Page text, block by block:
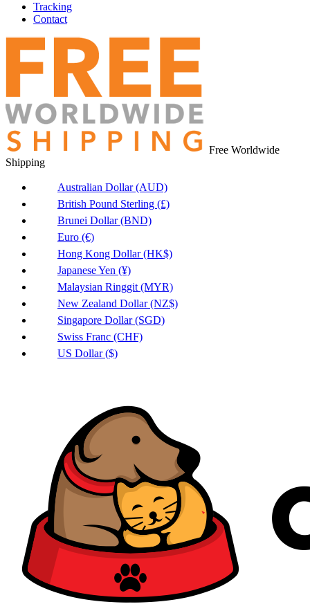
Tracking
Contact
Free Worldwide
Shipping
Australian Dollar (AUD)
British Pound Sterling (£)
Brunei Dollar (BND)
Euro (€)
Hong Kong Dollar (HK$)
Japanese Yen (¥)
Malaysian Ringgit (MYR)
New Zealand Dollar (NZ$)
Singapore Dollar (SGD)
Swiss Franc (CHF)
US Dollar ($)